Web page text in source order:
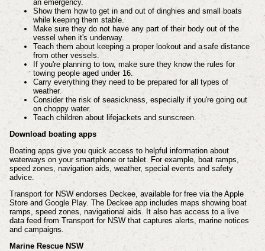
an emergency.
Show them how to get in and out of dinghies and small boats
while keeping them stable.
Make sure they do not have any part of their body out of the
vessel when it's underway.
Teach them about keeping a proper lookout and asafe distance
from other vessels.
If you're planning to tow, make sure they know the rules for
towing people aged under 16.
Carry everything they need to be prepared for all types of
weather.
Consider the risk of seasickness, especially if you're going out
on choppy water.
Teach children about lifejackets and sunscreen.
Download boating apps
Boating apps give you quick access to helpful information about
waterways on your smartphone or tablet. For example, boat ramps,
speed zones, navigation aids, weather, special events and safety
advice.
Transport for NSW endorses Deckee, available for free via the Apple
Store and Google Play. The Deckee app includes maps showing boat
ramps, speed zones, navigational aids. It also has access to a live
data feed from Transport for NSW that captures alerts, marine notices
and campaigns.
Marine Rescue NSW